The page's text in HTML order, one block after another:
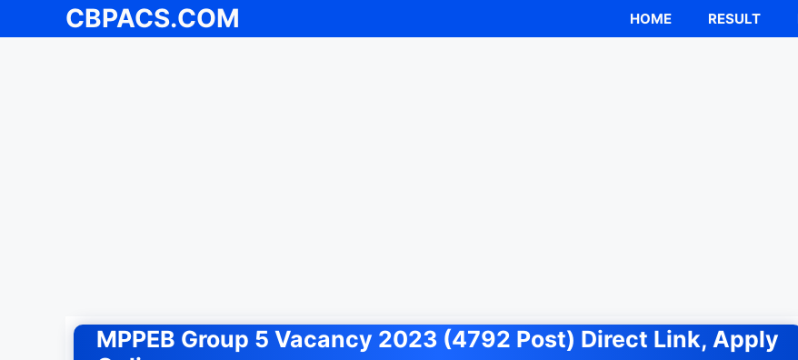
CBPACS.COM HOME RESULT
MPPEB Group 5 Vacancy 2023 (4792 Post) Direct Link, Apply